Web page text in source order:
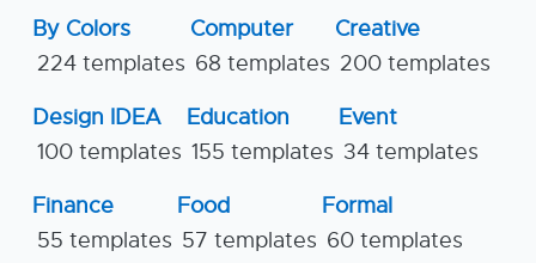
By Colors
224 templates
Computer
68 templates
Creative
200 templates
Design IDEA
100 templates
Education
155 templates
Event
34 templates
Finance
55 templates
Food
57 templates
Formal
60 templates